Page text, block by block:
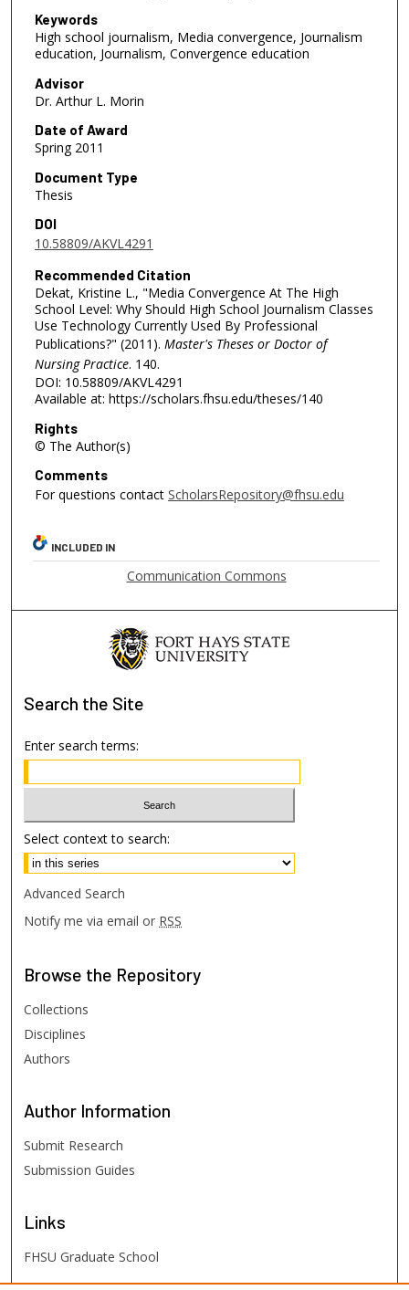
Keywords
High school journalism, Media convergence, Journalism
education, Journalism, Convergence education
Advisor
Dr. Arthur L. Morin
Date of Award
Spring 2011
Document Type
Thesis
DOI
10.58809/AKVL4291
Recommended Citation
Dekat, Kristine L., "Media Convergence At The High
School Level: Why Should High School Journalism Classes
Use Technology Currently Used By Professional
Publications?" (2011). Master's Theses or Doctor of
Nursing Practice. 140.
DOI: 10.58809/AKVL4291
Available at: https://scholars.fhsu.edu/theses/140
Rights
© The Author(s)
Comments
For questions contact ScholarsRepository@fhsu.edu
INCLUDED IN
Communication Commons
Search the Site
Enter search terms:
Select context to search:
Advanced Search
Notify me via email or RSS
Browse the Repository
Collections
Disciplines
Authors
Author Information
Submit Research
Submission Guides
Links
FHSU Graduate School